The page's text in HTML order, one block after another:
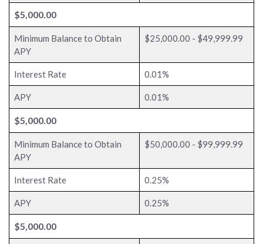
$5,000.00
Minimum Balance to Obtain
APY
$25,000.00 - $49,999.99
Interest Rate 0.01%
APY 0.01%
$5,000.00
Minimum Balance to Obtain
APY
$50,000.00 - $99,999.99
Interest Rate 0.25%
APY 0.25%
$5,000.00